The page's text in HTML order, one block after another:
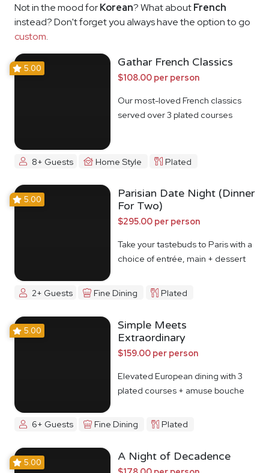
Not in the mood forKorean? What aboutFrench
instead? Don't forget you always have the option to go
custom.
5.00 Gathar French Classics
$108.00 per person
Our most-loved French classics
served over 3 plated courses
8+ Guests Home Style Plated
5.00
Parisian Date Night (Dinner
For Two)
$295.00 per person
Take your tastebuds to Paris with a
choice of entrée, main + dessert
2+ Guests Fine Dining Plated
5.00
Simple Meets
Extraordinary
$159.00 per person
Elevated European dining with 3
plated courses + amuse bouche
6+ Guests Fine Dining Plated
5.00 A Night of Decadence